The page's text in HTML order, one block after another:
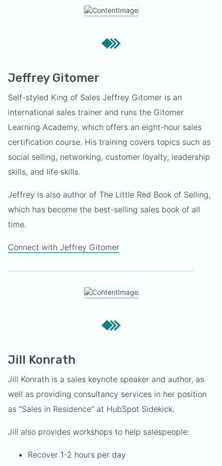
Jeffrey Gitomer
Self-styled King of Sales Jeffrey Gitomer is an
international sales trainer and runs the Gitomer
Learning Academy, which offers an eight-hour sales
certification course. His training covers topics such as
social selling, networking, customer loyalty, leadership
skills, and life skills.
Jeffrey is also author of The Little Red Book of Selling,
which has become the best-selling sales book of all
time.
Connect with Jeffrey Gitomer
Jill Konrath
Jill Konrath is a sales keynote speaker and author, as
well as providing consultancy services in her position
as “Sales in Residence” at HubSpot Sidekick.
Jill also provides workshops to help salespeople:
Recover 1-2 hours per day